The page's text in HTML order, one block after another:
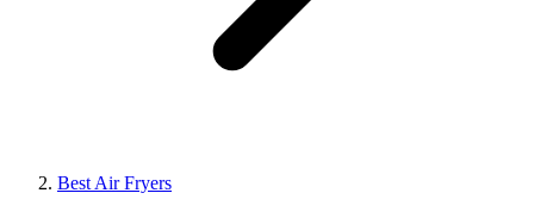
Best Air Fryers